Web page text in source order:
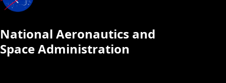
National Aeronautics and
Space Administration